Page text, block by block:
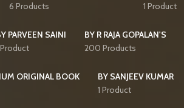
6 Products
1 Product
PARVEEN SAINI
Product
BY R RAJA GOPALAN'S
200 Products
ORIGINAL BOOK
BY SANJEEV KUMAR
1 Product